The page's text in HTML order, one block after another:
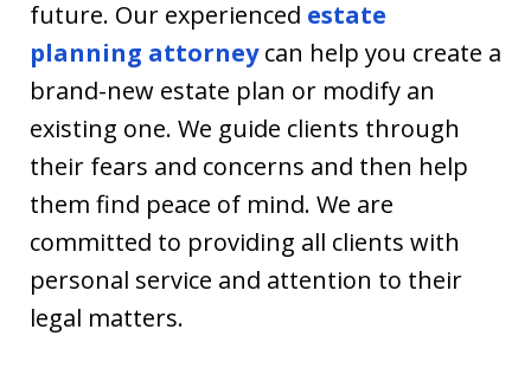
future. Our experienced estate
planning attorneycan help you create a
brand-new estate plan or modify an
existing one. We guide clients through
their fears and concerns and then help
them find peace of mind. We are
committed to providing all clients with
personal service and attention to their
legal matters.